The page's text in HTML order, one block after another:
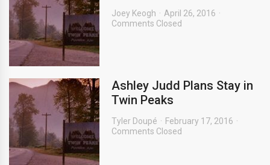
Joey Keogh
April 26, 2016
Comments Closed
Ashley Judd Plans Stay in
Twin Peaks
Tyler Doupé
February 17, 2016
Comments Closed